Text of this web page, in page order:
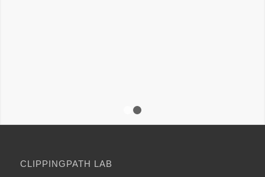
CLIPPINGPATH LAB